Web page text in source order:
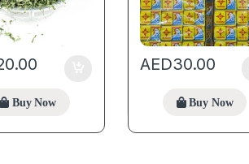
Buy Now
AED30.00
Buy Now